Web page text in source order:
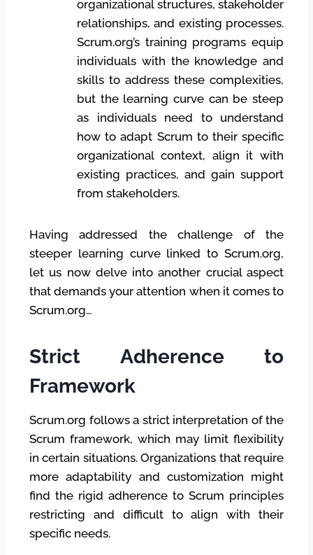
organizational structures, stakeholder
relationships, and existing processes.
Scrum.org’s training programs equip
individuals with the knowledge and
skills to address these complexities,
but the learning curve can be steep
as individuals need to understand
how to adapt Scrum to their specific
organizational context, align it with
existing practices, and gain support
from stakeholders.
Having addressed the challenge of the
steeper learning curve linked to Scrum.org,
let us now delve into another crucial aspect
that demands your attention when it comes to
Scrum.org…
Strict Adherence to
Framework
Scrum.org follows a strict interpretation of the
Scrum framework, which may limit flexibility
in certain situations. Organizations that require
more adaptability and customization might
find the rigid adherence to Scrum principles
restricting and difficult to align with their
specific needs.